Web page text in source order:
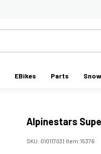
EBikes Parts Snow
Alpinestars
SKU: 01011703 | Item:15376